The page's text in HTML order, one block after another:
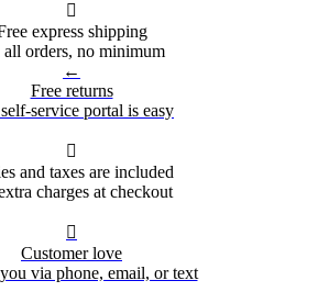

express shipping
all orders, no minimum
←
Free returns
service portal is easy

and taxes are included
charges at checkout

Customer love
via phone, email, or text